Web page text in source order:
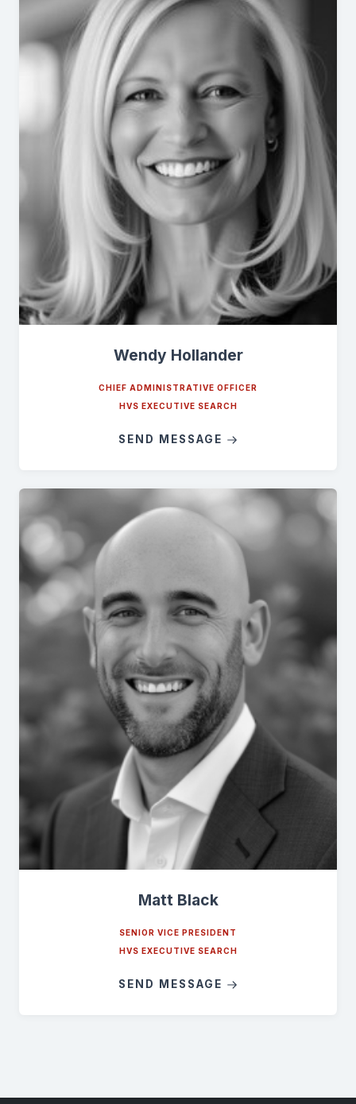
Wendy Hollander
CHIEF ADMINISTRATIVE OFFICER
HVS EXECUTIVE SEARCH
SEND MESSAGE
Matt Black
SENIOR VICE PRESIDENT
HVS EXECUTIVE SEARCH
SEND MESSAGE